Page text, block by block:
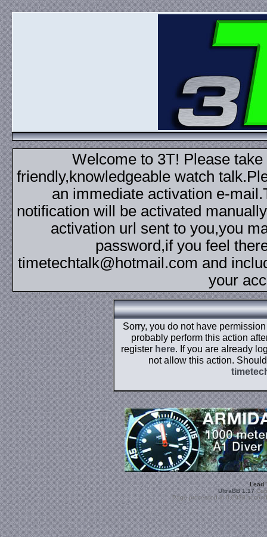
Welcome to 3T! Please
friendly,knowledgeable watch
an immediate activation e-
notification will be activated
activation url sent to you,you
password,if you feel
timetechtalk@hotmail.com and
your
Sorry, you do not have
probably perform this action
register here. If you are already
not allow this action.
Lead
UltraBB 1.17
Page processed in 0.0938